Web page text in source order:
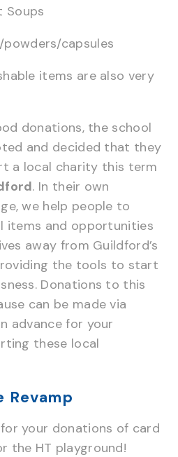
Soups
capsules
items are also very
donations, the school
and decided that they
a local charity this term
. In their own
we help people to
items and opportunities
away from Guildford’s
the tools to start
Donations to this
can be made via
advance for your
these local
Revamp
your donations of card
the HT playground!